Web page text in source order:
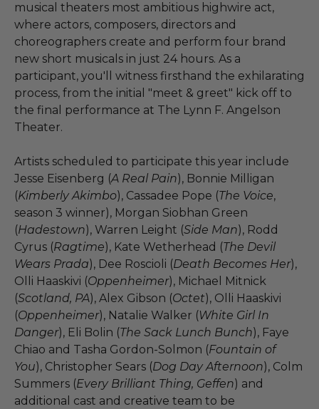
musical theaters most ambitious highwire act,
where actors, composers, directors and
choreographers create and perform four brand
new short musicals in just 24 hours. As a
participant, you'll witness firsthand the exhilarating
process, from the initial "meet & greet" kick off to
the final performance at The Lynn F. Angelson
Theater.
Artists scheduled to participate this year include
Jesse Eisenberg (A Real Pain), Bonnie Milligan
(Kimberly Akimbo), Cassadee Pope (The Voice,
season 3 winner), Morgan Siobhan Green
(Hadestown), Warren Leight (Side Man), Rodd
Cyrus (Ragtime), Kate Wetherhead (The Devil
Wears Prada), Dee Roscioli (Death Becomes Her),
Olli Haaskivi (Oppenheimer), Michael Mitnick
(Scotland, PA), Alex Gibson (Octet), Olli Haaskivi
(Oppenheimer), Natalie Walker (White Girl In
Danger), Eli Bolin (The Sack Lunch Bunch), Faye
Chiao and Tasha Gordon-Solmon (Fountain of
You), Christopher Sears (Dog Day Afternoon), Colm
Summers (Every Brilliant Thing, Geffen) and
additional cast and creative team to be